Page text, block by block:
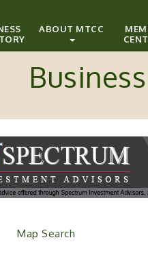
ABOUT MTCC
Map Search